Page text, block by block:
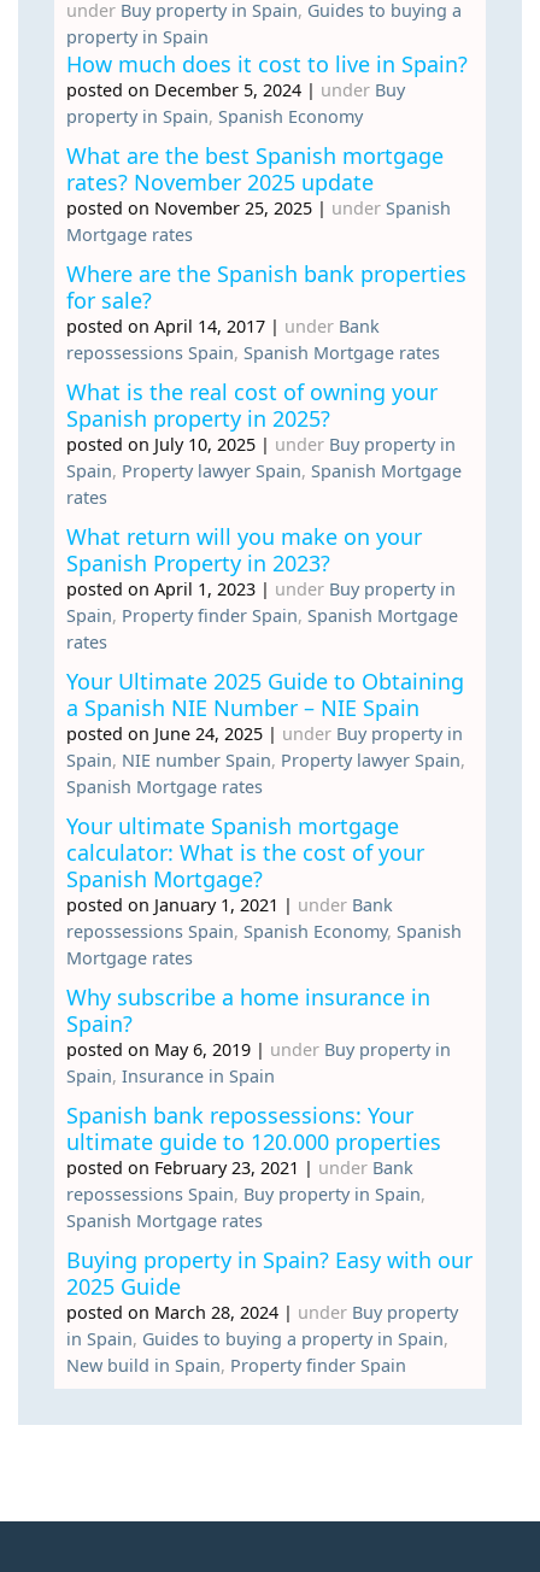
under Buy property in Spain, Guides to buying a
property in Spain
How much does it cost to live in Spain?
posted on December 5, 2024 | under Buy
property in Spain, Spanish Economy
What are the best Spanish mortgage
rates? November 2025 update
posted on November 25, 2025 | under Spanish
Mortgage rates
Where are the Spanish bank properties
for sale?
posted on April 14, 2017 | under Bank
repossessions Spain, Spanish Mortgage rates
What is the real cost of owning your
Spanish property in 2025?
posted on July 10, 2025 | under Buy property in
Spain, Property lawyer Spain, Spanish Mortgage
rates
What return will you make on your
Spanish Property in 2023?
posted on April 1, 2023 | under Buy property in
Spain, Property finder Spain, Spanish Mortgage
rates
Your Ultimate 2025 Guide to Obtaining
a Spanish NIE Number – NIE Spain
posted on June 24, 2025 | under Buy property in
Spain, NIE number Spain, Property lawyer Spain,
Spanish Mortgage rates
Your ultimate Spanish mortgage
calculator: What is the cost of your
Spanish Mortgage?
posted on January 1, 2021 | under Bank
repossessions Spain, Spanish Economy, Spanish
Mortgage rates
Why subscribe a home insurance in
Spain?
posted on May 6, 2019 | under Buy property in
Spain, Insurance in Spain
Spanish bank repossessions: Your
ultimate guide to 120.000 properties
posted on February 23, 2021 | under Bank
repossessions Spain, Buy property in Spain,
Spanish Mortgage rates
Buying property in Spain? Easy with our
2025 Guide
posted on March 28, 2024 | under Buy property
in Spain, Guides to buying a property in Spain,
New build in Spain, Property finder Spain